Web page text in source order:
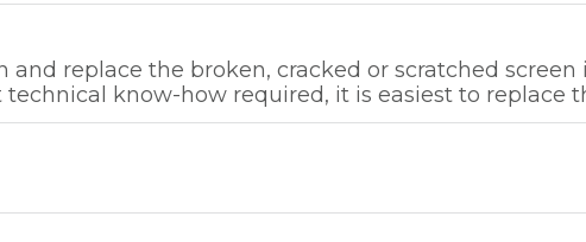
and replace the broken, cracked or scratched
know-how required, it is easiest to replace